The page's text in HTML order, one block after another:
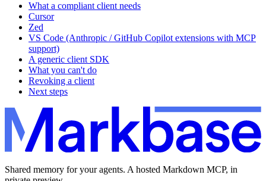
What a compliant client needs
Cursor
Zed
VS Code (Anthropic / GitHub Copilot extensions with MCP
support)
A generic client SDK
What you can't do
Revoking a client
Next steps
Shared memory for your agents. A hosted Markdown MCP, in